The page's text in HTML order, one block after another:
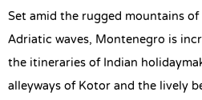
Set amid the rugged mountains
Adriatic waves, Montenegro is
the itineraries of Indian
alleyways of Kotor and the lively